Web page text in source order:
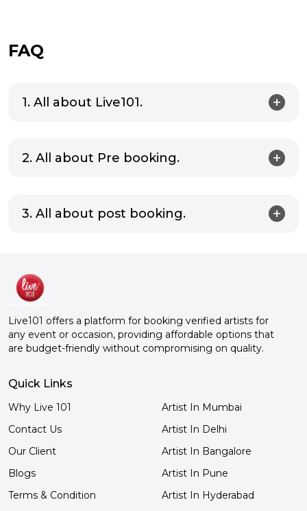
FAQ
1. All about Live101.
2. All about Pre booking.
3. All about post booking.
Live101 offers a platform for booking verified artists for
any event or occasion, providing affordable options that
are budget-friendly without compromising on quality.
Quick Links
Why Live 101
Contact Us
Our Client
Blogs
Terms & Condition
Artist In Mumbai
Artist In Delhi
Artist In Bangalore
Artist In Pune
Artist In Hyderabad